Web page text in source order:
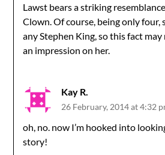
Lawst bears a striking
Clown. Of course, being only four,
any Stephen King, so this fact
an impression on her.
Kay R.
26 February, 2014 at 4:32
oh, no. now I’m hooked into
story!